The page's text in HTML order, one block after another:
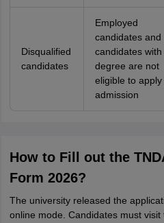
Disqualified
candidates
Employed
candidates and
candidates with
degree are not
eligible to apply
admission
How to Fill out the
Form 2026?
The university released the
online mode. Candidates must